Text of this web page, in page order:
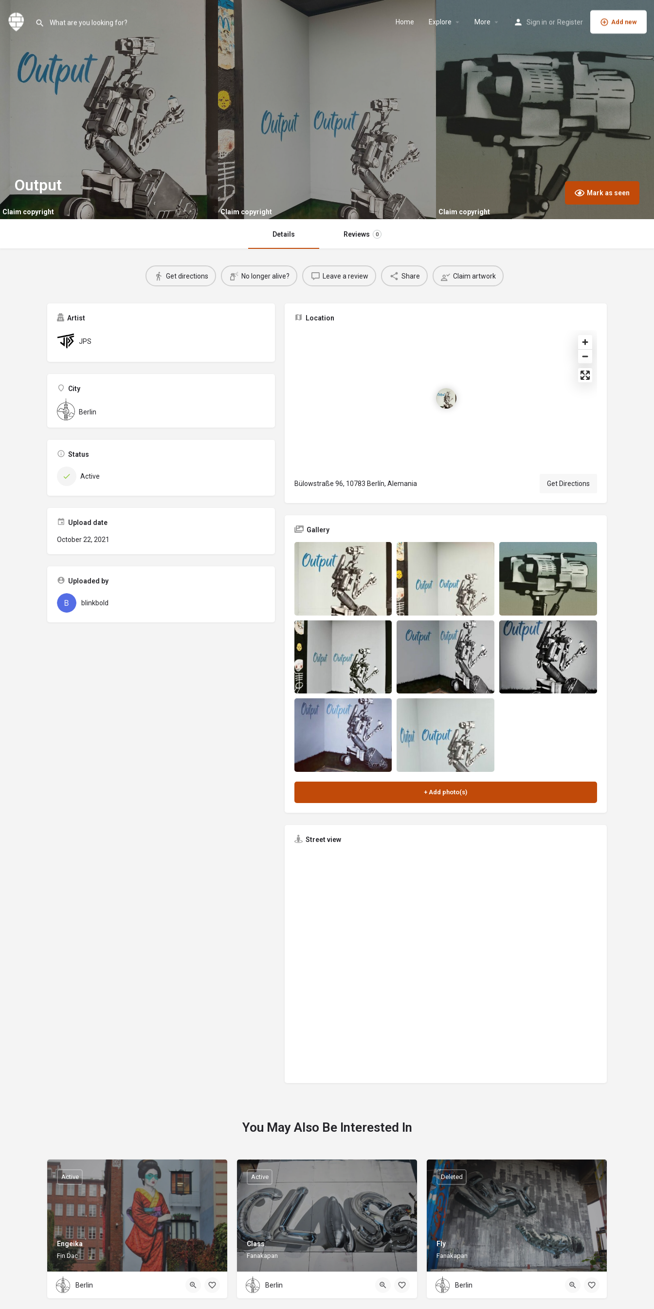
Home Explore More Sign in or Register Add new
Claim copyright Claim copyright Claim copyright
Output Mark as seen
Details Reviews 0
Get directions No longer alive? Leave a review Share Claim artwork
Artist
JPS
City
Berlin
Status
Active
Upload date
October 22, 2021
Uploaded by
blinkbold
Location
Bülowstraße 96, 10783 Berlín, Alemania Get Directions
Gallery
Street view
You May Also Be Interested In
Engeika
Fin Dac
Active
Berlin
Class
Fanakapan
Active
Berlin
Fly
Fanakapan
Deleted
Berlin